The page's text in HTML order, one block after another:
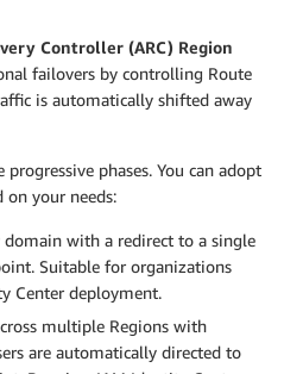
Controller (ARC) Region
failovers by controlling Route
is automatically shifted away
phases. You can adopt
on your needs:
domain with a redirect to a single
Suitable for organizations
Center deployment.
multiple Regions with
are automatically directed to